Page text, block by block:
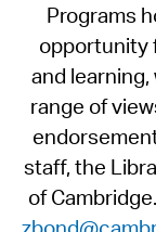
Programs
opportunity
and
range of
staff, the
of